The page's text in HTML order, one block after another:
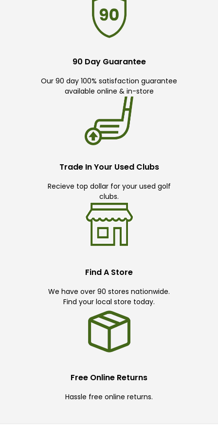
90 Day Guarantee
Our 90 day 100% satisfaction guarantee
available online & in-store
Trade In Your Used Clubs
Recieve top dollar for your used golf
clubs.
Find A Store
We have over 90 stores nationwide.
Find your local store today.
Free Online Returns
Hassle free online returns.